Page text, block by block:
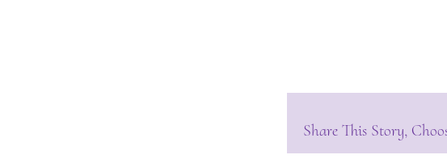
Share This Story,